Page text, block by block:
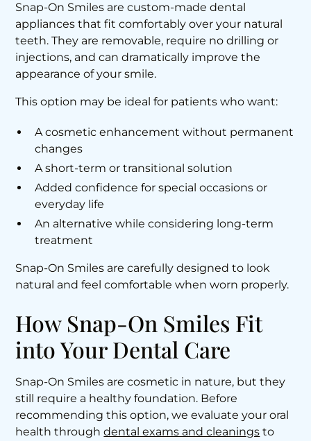
Snap-On Smiles are custom-made dental
appliances that fit comfortably over your natural
teeth. They are removable, require no drilling or
injections, and can dramatically improve the
appearance of your smile.
This option may be ideal for patients who want:
A cosmetic enhancement without permanent
changes
A short-term or transitional solution
Added confidence for special occasions or
everyday life
An alternative while considering long-term
treatment
Snap-On Smiles are carefully designed to look
natural and feel comfortable when worn properly.
How Snap-On Smiles Fit
into Your Dental Care
Snap-On Smiles are cosmetic in nature, but they
still require a healthy foundation. Before
recommending this option, we evaluate your oral
health throughdental exams and cleanings to